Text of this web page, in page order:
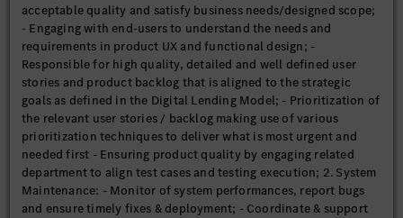
acceptable quality and satisfy business needs/designed scope;
- Engaging with end-users to understand the needs and
requirements in product UX and functional design; -
Responsible for high quality, detailed and well defined user
stories and product backlog that is aligned to the strategic
goals as defined in the Digital Lending Model; - Prioritization of
the relevant user stories / backlog making use of various
prioritization techniques to deliver what is most urgent and
needed first - Ensuring product quality by engaging related
department to align test cases and testing execution; 2. System
Maintenance: - Monitor of system performances, report bugs
and ensure timely fixes & deployment; - Coordinate & support